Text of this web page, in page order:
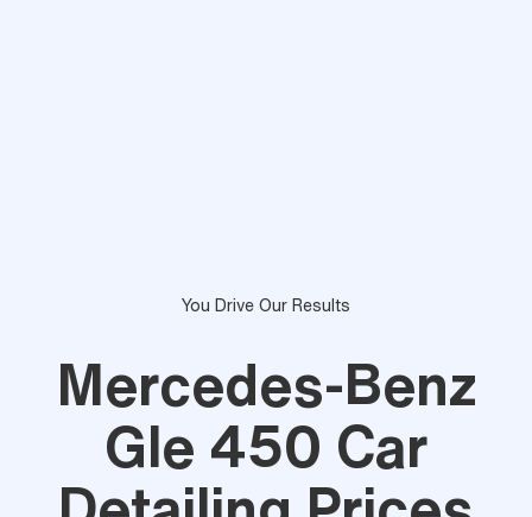
You Drive Our Results
Mercedes-Benz
Gle 450 Car